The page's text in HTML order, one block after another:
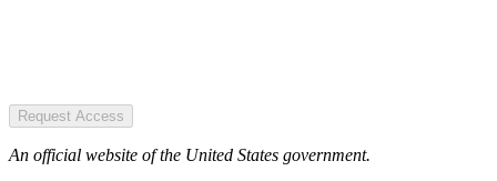
Request Access
An official website of the United States government.